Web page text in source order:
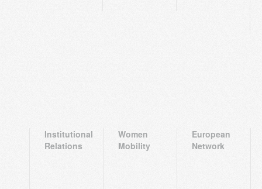
Institutional
Relations
Women
Mobility
European
Network